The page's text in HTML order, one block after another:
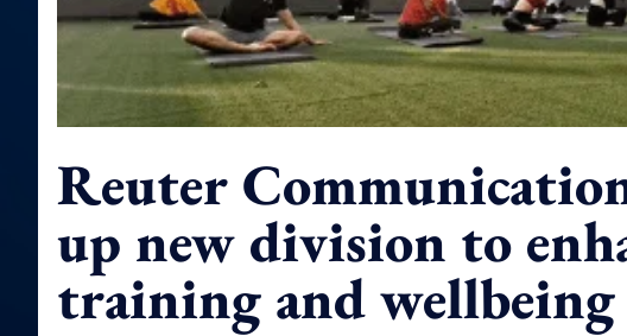
Reuter
up new division to
training and wellbeing